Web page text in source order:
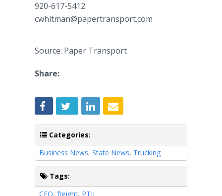
920-617-5412
cwhitman@papertransport.com
Source: Paper Transport
Share:
Categories:
Business News, State News, Trucking
Tags:
CEO, freight, PTI;